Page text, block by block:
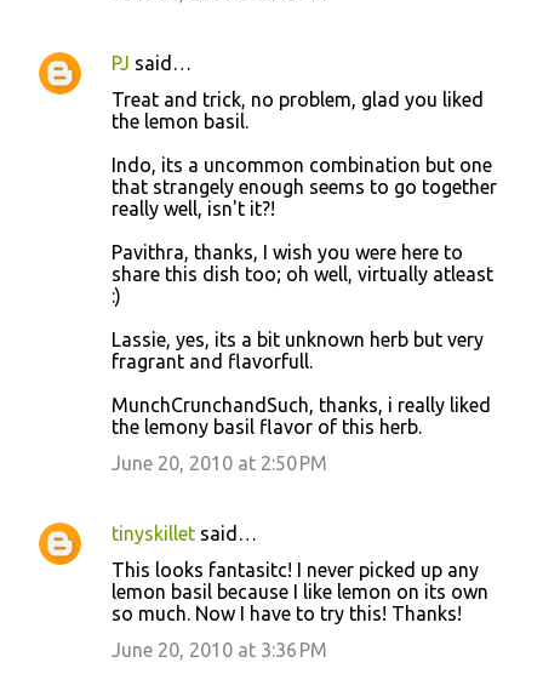
PJ said…
Treat and trick, no problem, glad you liked
the lemon basil.
Indo, its a uncommon combination but one
that strangely enough seems to go together
really well, isn't it?!
Pavithra, thanks, I wish you were here to
share this dish too; oh well, virtually atleast
:)
Lassie, yes, its a bit unknown herb but very
fragrant and flavorfull.
MunchCrunchandSuch, thanks, i really liked
the lemony basil flavor of this herb.
June 20, 2010 at 2:50 PM
tinyskillet said…
This looks fantasitc! I never picked up any
lemon basil because I like lemon on its own
so much. Now I have to try this! Thanks!
June 20, 2010 at 3:36 PM